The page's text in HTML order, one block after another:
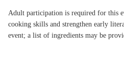
Adult participation is required for this
cooking skills and strengthen early
event; a list of ingredients may be